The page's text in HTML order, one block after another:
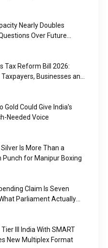
Nearly Doubles
Over Future
Tax Reform Bill 2026:
Businesses and
Gold Could Give India’s
Needed Voice
Is More Than a
Punch for Manipur Boxing
Claim Is Seven
Parliament Actually
Tier III India With SMART
New Multiplex Format